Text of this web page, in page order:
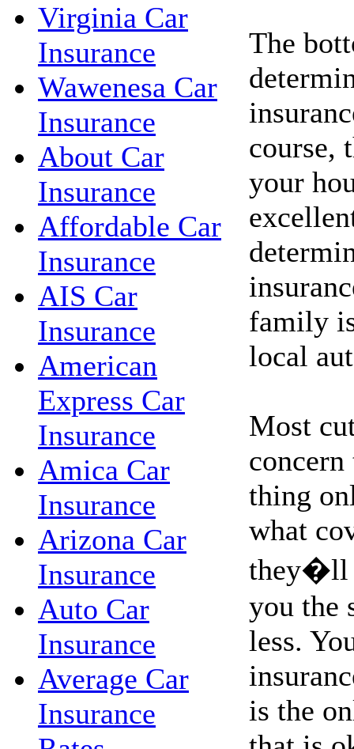
Virginia Car
Insurance
Wawenesa Car
Insurance
About Car
Insurance
Affordable Car
Insurance
AIS Car
Insurance
American
Express Car
Insurance
Amica Car
Insurance
Arizona Car
Insurance
Auto Car
Insurance
Average Car
Insurance
The
course,
your
family
local
Most
thing
what
they�ll
you the
less.
is the